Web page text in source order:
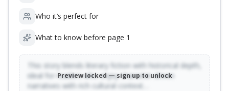
Who it’s perfect for
What to know before page 1
This story blends literary fiction with historical depth,
ideal for readers who enjoy character-driven
narratives with rich cultural context…
Preview locked — sign up to unlock